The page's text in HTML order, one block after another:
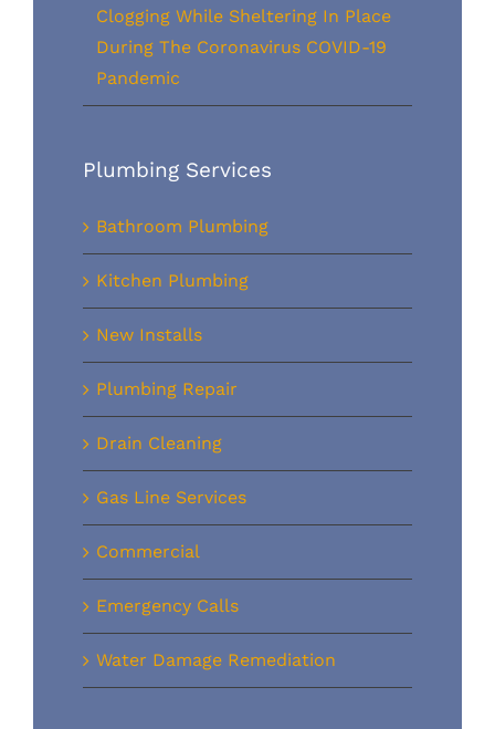
Clogging While Sheltering In Place
During The Coronavirus COVID-19
Pandemic
Plumbing Services
Bathroom Plumbing
Kitchen Plumbing
New Installs
Plumbing Repair
Drain Cleaning
Gas Line Services
Commercial
Emergency Calls
Water Damage Remediation